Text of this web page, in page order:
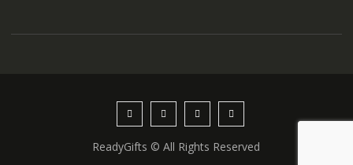
ReadyGifts © All Rights Reserved